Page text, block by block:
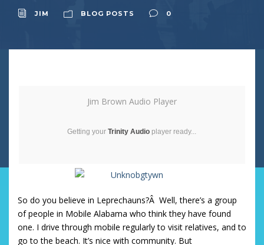
JIM BLOG POSTS 0
Jim Brown Audio Player
Getting your Trinity Audio player ready...
So do you believe in Leprechauns?Â Well, there’s a group
of people in Mobile Alabama who think they have found
one. I drive through mobile regularly to visit relatives, and to
go to the beach. It’s nice with community. But